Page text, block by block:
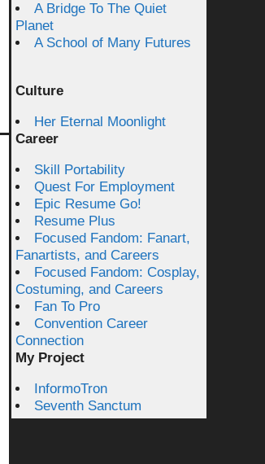
A Bridge To The Quiet
Planet
A School of Many Futures
Culture
Her Eternal Moonlight
Career
Skill Portability
Quest For Employment
Epic Resume Go!
Resume Plus
Focused Fandom: Fanart,
Fanartists, and Careers
Focused Fandom: Cosplay,
Costuming, and Careers
Fan To Pro
Convention Career
Connection
My Project
InformoTron
Seventh Sanctum